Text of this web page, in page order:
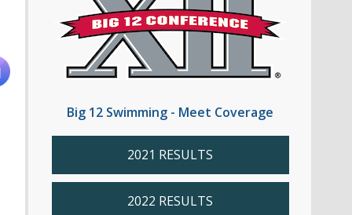
Big 12 Swimming - Meet Coverage
2021 RESULTS
2022 RESULTS